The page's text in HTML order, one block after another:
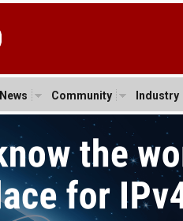
News Community Industry